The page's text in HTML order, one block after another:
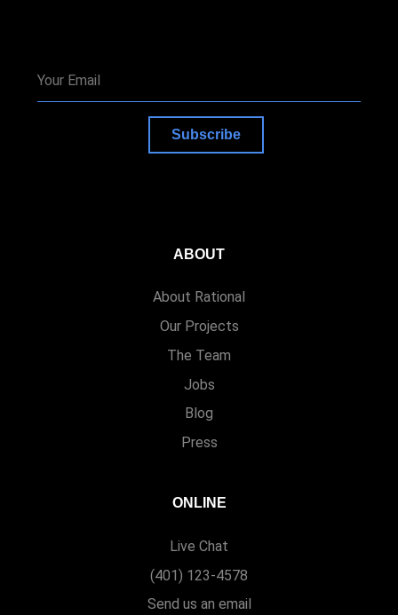
Subscribe
ABOUT
About Rational
Our Projects
The Team
Jobs
Blog
Press
ONLINE
Live Chat
(401) 123-4578
Send us an email